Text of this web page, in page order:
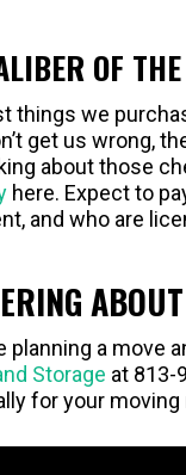
OF
things we
get us wrong,
about those
here. Expect to
and who are
planning a move
Storage at 813-
for your moving